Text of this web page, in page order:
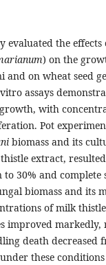
evaluated the
) on the
and on wheat seed
assays
with
Pot
biomass and its
extract,
to 30% and
biomass and its
of milk
improved
death decreased
these